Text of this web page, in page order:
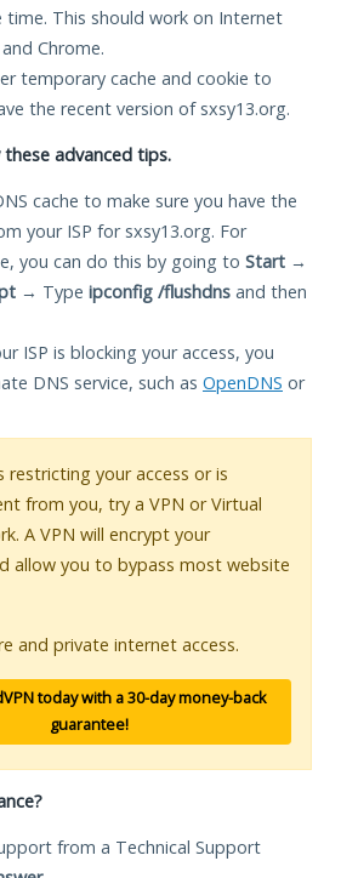
This should work on Internet
Chrome.
temporary cache and cookie to
the recent version of sxsy13.org.
advanced tips.
cache to make sure you have the
your ISP for sxsy13.org. For
you can do this by going to Start →
→ Type ipconfig /flushdns and then
ISP is blocking your access, you
DNS service, such as OpenDNS or
restricting your access or is
from you, try a VPN or Virtual
A VPN will encrypt your
allow you to bypass most website
and private internet access.
today with a 30-day money-back
guarantee!
from a Technical Support